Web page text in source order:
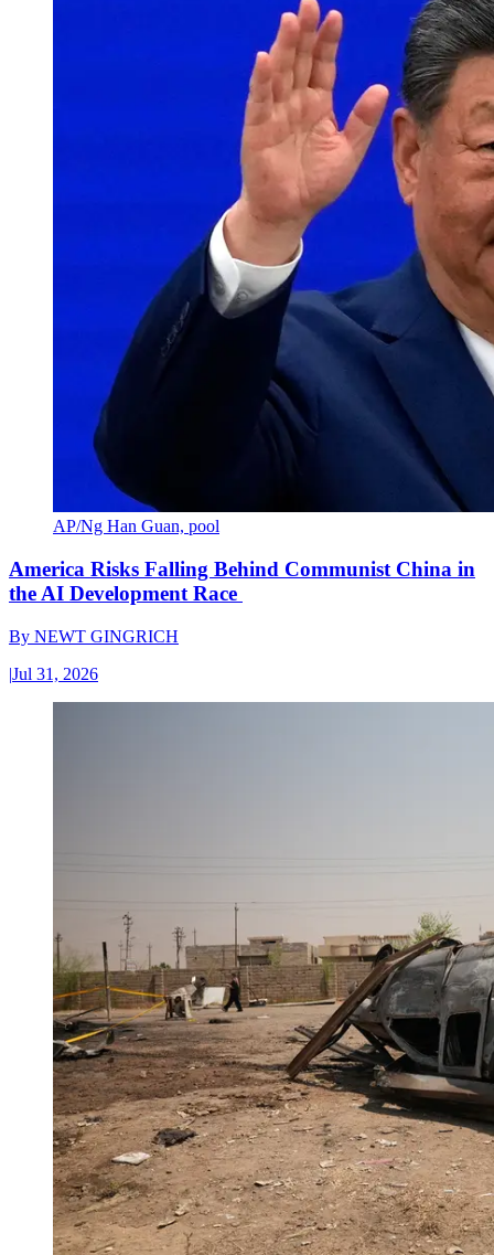
AP/Ng Han Guan, pool
America Risks Falling Behind Communist China in
the AI Development Race
By NEWT GINGRICH
|Jul 31, 2026